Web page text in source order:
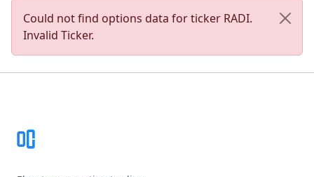
Could not find options data for ticker RADI.
Invalid Ticker.